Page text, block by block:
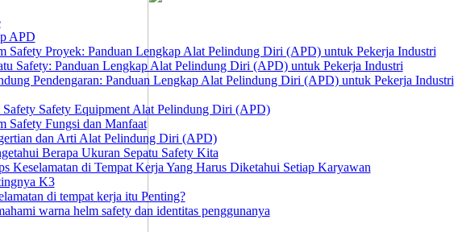
APD
Safety Proyek: Panduan Lengkap Alat Pelindung Diri (APD) untuk Pekerja Industri
Safety: Panduan Lengkap Alat Pelindung Diri (APD) untuk Pekerja Industri
Pendengaran: Panduan Lengkap Alat Pelindung Diri (APD) untuk Pekerja Industri
Safety Safety Equipment Alat Pelindung Diri (APD)
Safety Fungsi dan Manfaat
dan Arti Alat Pelindung Diri (APD)
Berapa Ukuran Sepatu Safety Kita
Keselamatan di Tempat Kerja Yang Harus Diketahui Setiap Karyawan
K3
di tempat kerja itu Penting?
warna helm safety dan identitas penggunanya